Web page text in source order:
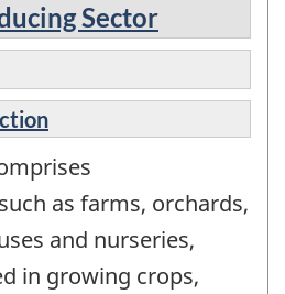
Sector
as farms, orchards,
and nurseries,
in growing crops,